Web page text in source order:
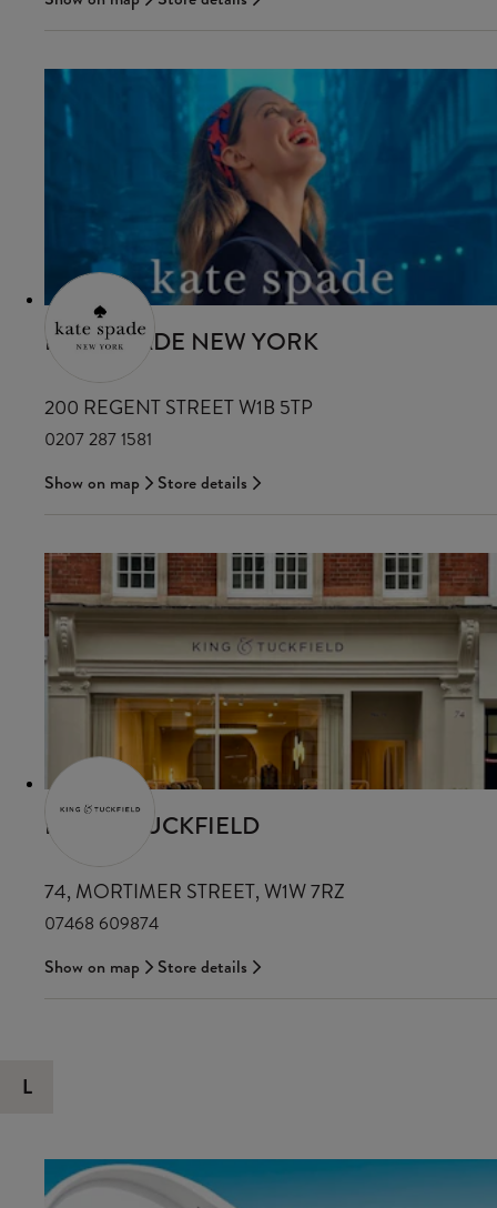
KATE SPADE NEW YORK
200 REGENT STREET W1B 5TP
0207 287 1581
Show on map
Store details
KING & TUCKFIELD
74, MORTIMER STREET, W1W 7RZ
07468 609874
Show on map
Store details
L